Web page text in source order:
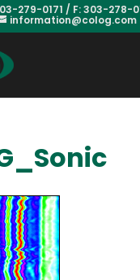
279-0171 / F: 303-278-
information@colog.com